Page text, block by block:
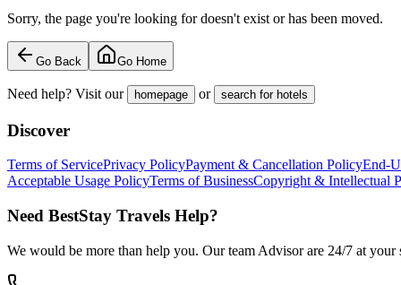
Sorry, the page you're looking for doesn't exist or has been moved.
Go Back Go Home
Need help? Visit our homepage or search for hotels
Discover
Terms of ServicePrivacy PolicyPayment & Cancellation PolicyEnd-
Acceptable Usage PolicyTerms of BusinessCopyright & Intellectual
Need BestStay Travels Help?
We would be more than help you. Our team Advisor are 24/7 at your